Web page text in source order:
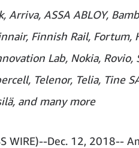
Arriva, ASSA ABLOY,
Finnish Rail, Fortum,
Lab, Nokia, Rovio,
Telenor, Telia, Tine
and many more
WIRE)--Dec. 12, 2018--